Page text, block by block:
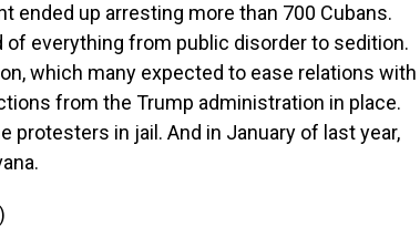
ended up arresting more than 700 Cubans.
everything from public disorder to sedition.
which many expected to ease relations with
from the Trump administration in place.
protesters in jail. And in January of last year,